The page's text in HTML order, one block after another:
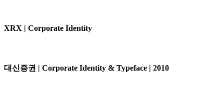
XRX | Corporate Identity
대신증권 | Corporate Identity & Typeface | 2010